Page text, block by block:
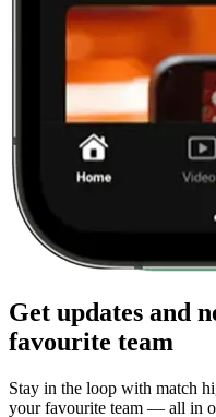
Get updates and
favourite team
Stay in the loop with match
your favourite team — all in